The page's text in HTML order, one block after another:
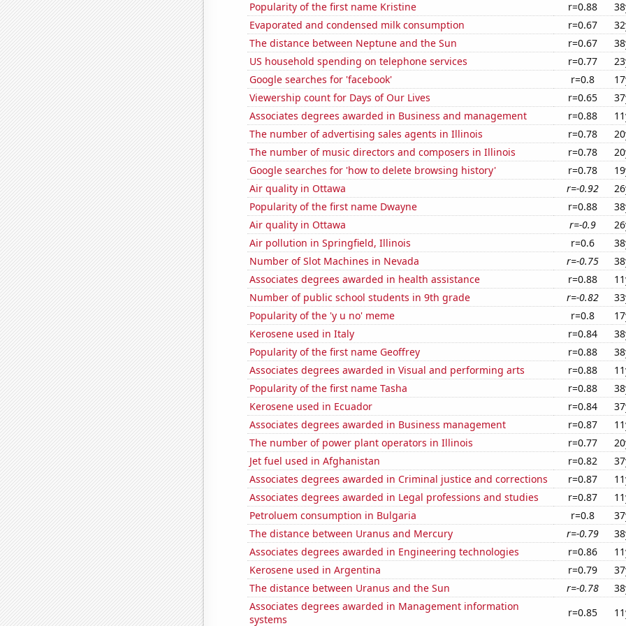
Popularity of the first name Kristine r=0.88
Evaporated and condensed milk consumption
r=0.67
The distance between Neptune and the Sun
r=0.67
US household spending on telephone services
r=0.77
Google searches for 'facebook'
r=0.8
Viewership count for Days of Our Lives
r=0.65
Associates degrees awarded in Business and management
r=0.88
The number of advertising sales agents in Illinois
r=0.78
The number of music directors and composers in Illinois
r=0.78
Google searches for 'how to delete browsing history'
r=0.78
Air quality in Ottawa
r=-0.92
Popularity of the first name Dwayne
r=0.88
Air quality in Ottawa
r=-0.9
Air pollution in Springfield, Illinois
r=0.6
Number of Slot Machines in Nevada
r=-0.75
Associates degrees awarded in health assistance
r=0.88
Number of public school students in 9th grade
r=-0.82
Popularity of the 'y u no' meme
r=0.8
Kerosene used in Italy
r=0.84
Popularity of the first name Geoffrey
r=0.88
Associates degrees awarded in Visual and performing arts
r=0.88
Popularity of the first name Tasha
r=0.88
Kerosene used in Ecuador
r=0.84
Associates degrees awarded in Business management
r=0.87
The number of power plant operators in Illinois
r=0.77
Jet fuel used in Afghanistan
r=0.82
Associates degrees awarded in Criminal justice and corrections
r=0.87
Associates degrees awarded in Legal professions and studies
r=0.87
Petroluem consumption in Bulgaria
r=0.8
The distance between Uranus and Mercury
r=-0.79
Associates degrees awarded in Engineering technologies
r=0.86
Kerosene used in Argentina
r=0.79
The distance between Uranus and the Sun
r=-0.78
Associates degrees awarded in Management information
systems
r=0.85